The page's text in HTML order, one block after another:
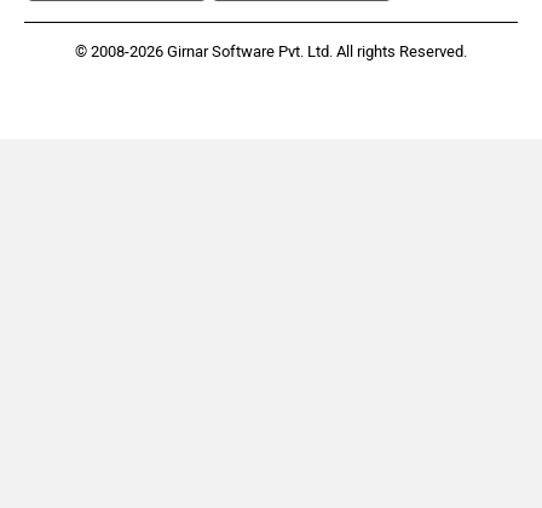
© 2008-2026 Girnar Software Pvt. Ltd. All rights Reserved.